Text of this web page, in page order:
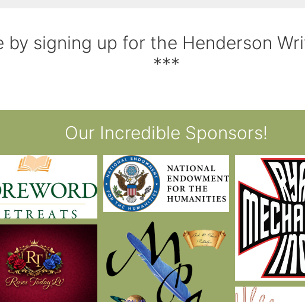
signing up for the Henderson
***
Our Incredible Sponsors!